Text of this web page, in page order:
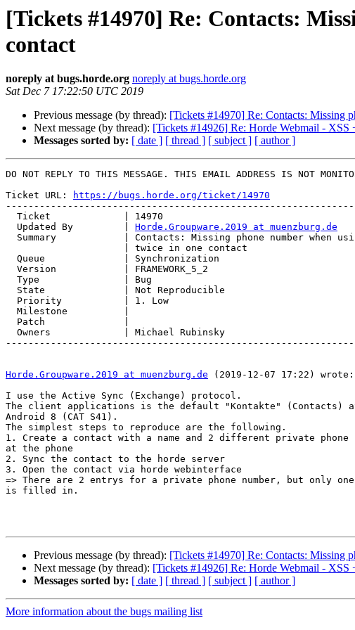
[Tickets #14970] Re: Contacts:
contact
noreply at bugs.horde.org noreply at bugs.horde.org
Sat Dec 7 17:22:50 UTC 2019
Previous message (by thread): [Tickets #14970] Re: Contacts: Missing
Next message (by thread): [Tickets #14926] Re: Horde Webmail -
Messages sorted by: [ date ] [ thread ] [ subject ] [ author ]
DO NOT REPLY TO THIS MESSAGE. THIS EMAIL ADDRESS IS NOT
Ticket URL:
https://bugs.horde.org/ticket/14970
  Updated By         |
Horde.Groupware.2019 at muenzburg.de
Horde.Groupware.2019 at muenzburg.de (2019-12-07 17:22) wrote:
I use the Active Sync (Exchange) protocol.
The client applications is the default "Kontakte" (Contacts)
Android 8 (CAT S41).
The simplest steps to reproduce are the following.
1. Create a contact with a name and 2 different private phone
at the phone
2. Sync the contact to the horde server
3. Open the contact via horde webinterface
=> There are 2 entrys for a private phone number, but only
is filled in.
Previous message (by thread): [Tickets #14970] Re: Contacts: Missing
Next message (by thread): [Tickets #14926] Re: Horde Webmail -
Messages sorted by: [ date ] [ thread ] [ subject ] [ author ]
More information about the bugs mailing list